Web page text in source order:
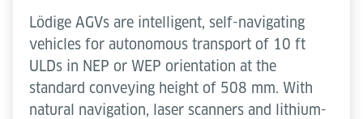
Lödige AGVs are intelligent, self-navigating
vehicles for autonomous transport of 10 ft
ULDs in NEP or WEP orientation at the
standard conveying height of 508 mm. With
natural navigation, laser scanners and lithium-